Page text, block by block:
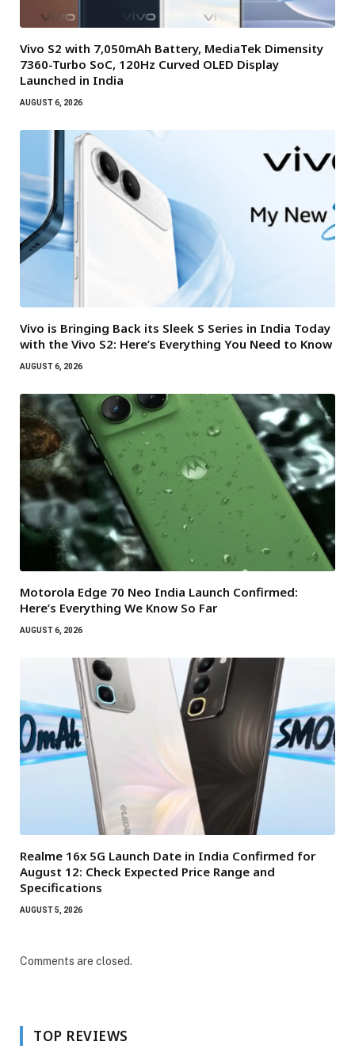
Vivo S2 with 7,050mAh Battery, MediaTek Dimensity
7360-Turbo SoC, 120Hz Curved OLED Display
Launched in India
AUGUST 6, 2026
Vivo is Bringing Back its Sleek S Series in India Today
with the Vivo S2: Here’s Everything You Need to Know
AUGUST 6, 2026
Motorola Edge 70 Neo India Launch Confirmed:
Here’s Everything We Know So Far
AUGUST 6, 2026
Realme 16x 5G Launch Date in India Confirmed for
August 12: Check Expected Price Range and
Specifications
AUGUST 5, 2026
Comments are closed.
TOP REVIEWS